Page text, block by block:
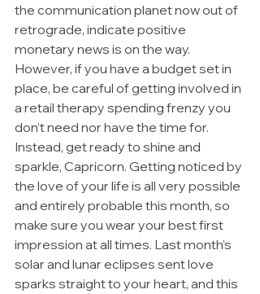
the communication planet now out of
retrograde, indicate positive
monetary news is on the way.
However, if you have a budget set in
place, be careful of getting involved in
a retail therapy spending frenzy you
don’t need nor have the time for.
Instead, get ready to shine and
sparkle, Capricorn. Getting noticed by
the love of your life is all very possible
and entirely probable this month, so
make sure you wear your best first
impression at all times. Last month’s
solar and lunar eclipses sent love
sparks straight to your heart, and this